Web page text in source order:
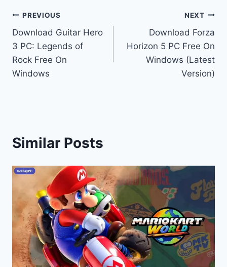
Post
navigation
PREVIOUS
Download Guitar Hero
3 PC: Legends of
Rock Free On
Windows
NEXT
Download Forza
Horizon 5 PC Free On
Windows (Latest
Version)
Similar Posts